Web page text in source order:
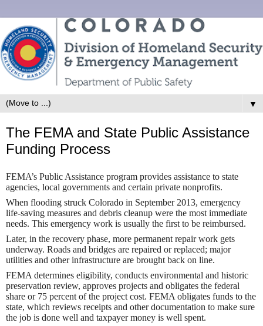
▼
The FEMA and State Public Assistance
Funding Process
FEMA’s Public Assistance program provides assistance to state
agencies, local governments and certain private nonprofits.
When flooding struck Colorado in September 2013, emergency
life-saving measures and debris cleanup were the most immediate
needs. This emergency work is usually the first to be reimbursed.
Later, in the recovery phase, more permanent repair work gets
underway. Roads and bridges are repaired or replaced; major
utilities and other infrastructure are brought back on line.
FEMA determines eligibility, conducts environmental and historic
preservation review, approves projects and obligates the federal
share or 75 percent of the project cost. FEMA obligates funds to the
state, which reviews receipts and other documentation to make sure
the job is done well and taxpayer money is well spent.